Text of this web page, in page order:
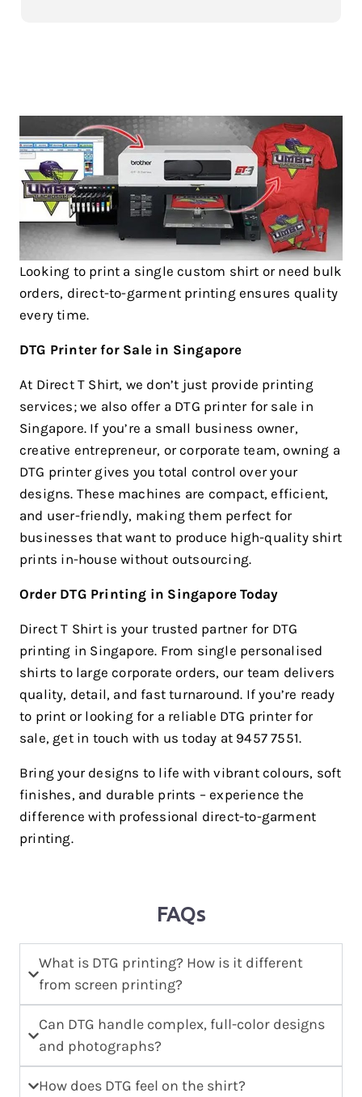
Looking to print a single custom shirt or need bulk
orders, direct-to-garment printing ensures quality
every time.
DTG Printer for Sale in Singapore
At Direct T Shirt, we don’t just provide printing
services; we also offer a DTG printer for sale in
Singapore. If you’re a small business owner,
creative entrepreneur, or corporate team, owning a
DTG printer gives you total control over your
designs. These machines are compact, efficient,
and user-friendly, making them perfect for
businesses that want to produce high-quality shirt
prints in-house without outsourcing.
Order DTG Printing in Singapore Today
Direct T Shirt is your trusted partner for DTG
printing in Singapore. From single personalised
shirts to large corporate orders, our team delivers
quality, detail, and fast turnaround. If you’re ready
to print or looking for a reliable DTG printer for
sale, get in touch with us today at 9457 7551.
Bring your designs to life with vibrant colours, soft
finishes, and durable prints – experience the
difference with professional direct-to-garment
printing.
FAQs
What is DTG printing? How is it different
from screen printing?
Can DTG handle complex, full-color designs
and photographs?
How does DTG feel on the shirt?